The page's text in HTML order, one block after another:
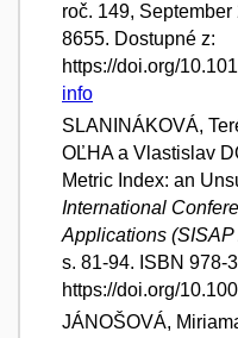
roč. 149,
8655. Dostupné z:
https://doi.org/
info
SLANINÁKOVÁ,
OĽHA a Vlastislav
Metric Index: an
International
Applications (SISAP
s. 81-94. ISBN 978-
https://doi.org/
JÁNOŠOVÁ,